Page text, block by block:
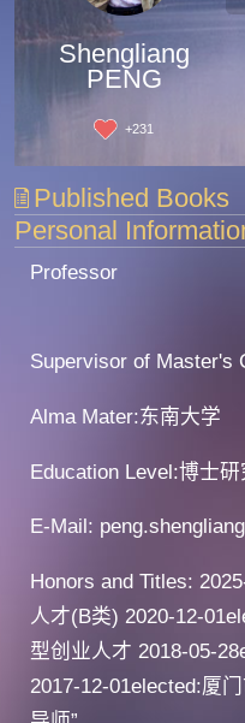
Shengliang
PENG
+231
Published Books
Personal
Professor
Supervisor of Master's
Alma Mater:东南大学
Education Level:博士研
E-Mail:
Honors and Titles:
人才(B类) 2020-12-
型创业人才 2018-05-
2017-12-01elected:厦